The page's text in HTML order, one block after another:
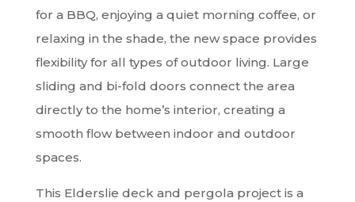
for a BBQ, enjoying a quiet morning coffee, or
relaxing in the shade, the new space provides
flexibility for all types of outdoor living. Large
sliding and bi-fold doors connect the area
directly to the home’s interior, creating a
smooth flow between indoor and outdoor
spaces.
This Elderslie deck and pergola project is a